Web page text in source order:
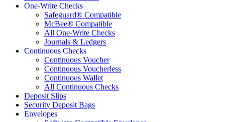
One-Write Checks
Safeguard® Compatible
McBee® Compatible
All One-Write Checks
Journals & Ledgers
Continuous Checks
Continuous Voucher
Continuous Voucherless
Continuous Wallet
All Continuous Checks
Deposit Slips
Security Deposit Bags
Envelopes